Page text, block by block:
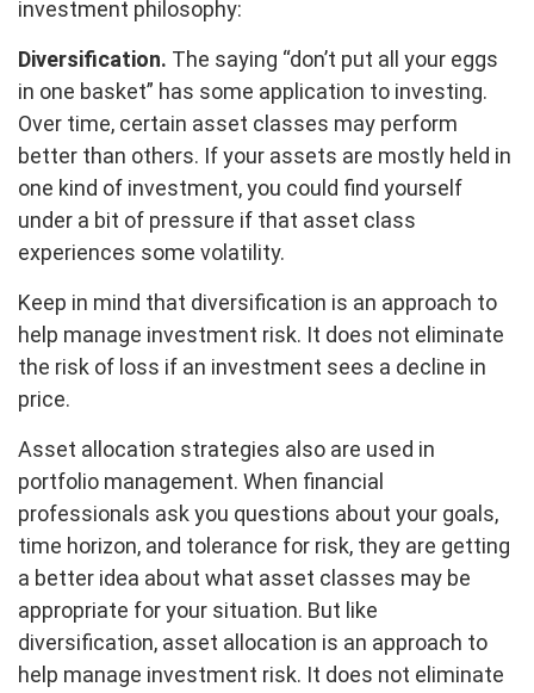
investment philosophy:
Diversification. The saying “don’t put all your eggs
in one basket” has some application to investing.
Over time, certain asset classes may perform
better than others. If your assets are mostly held in
one kind of investment, you could find yourself
under a bit of pressure if that asset class
experiences some volatility.
Keep in mind that diversification is an approach to
help manage investment risk. It does not eliminate
the risk of loss if an investment sees a decline in
price.
Asset allocation strategies also are used in
portfolio management. When financial
professionals ask you questions about your goals,
time horizon, and tolerance for risk, they are getting
a better idea about what asset classes may be
appropriate for your situation. But like
diversification, asset allocation is an approach to
help manage investment risk. It does not eliminate